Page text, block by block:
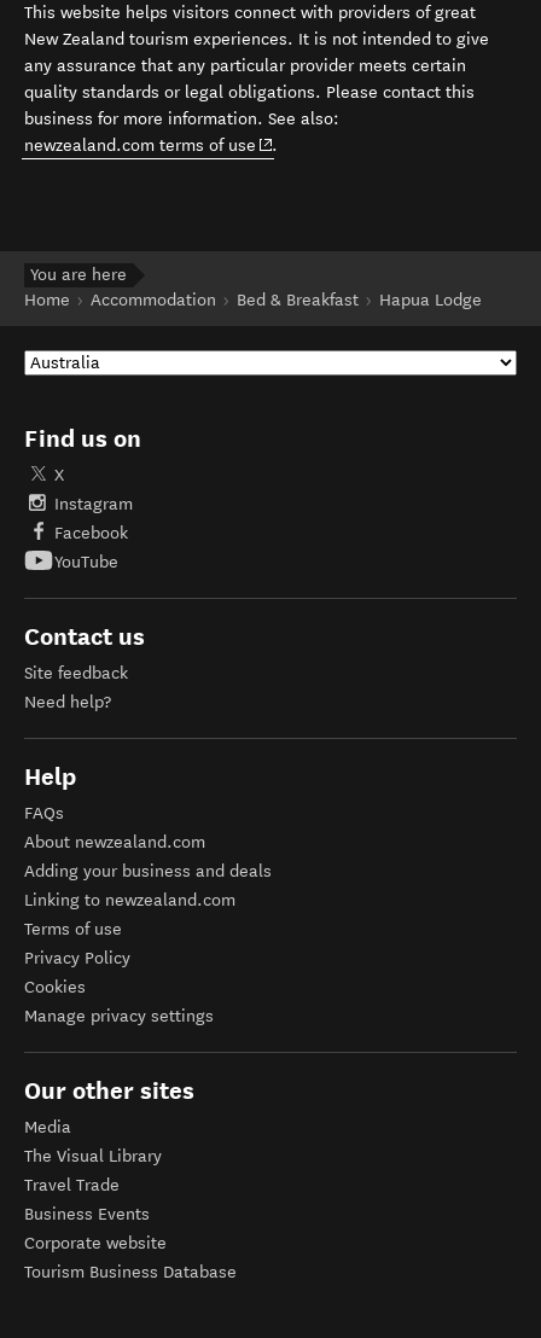
This website helps visitors connect with providers of great
New Zealand tourism experiences. It is not intended to give
any assurance that any particular provider meets certain
quality standards or legal obligations. Please contact this
business for more information. See also:
newzealand.com terms of use (opens in new window)
.
You are here
Home
Accommodation Bed & Breakfast Hapua Lodge
Find us on
X
Instagram
Facebook
YouTube
Contact us
Site feedback
Need help?
Help
FAQs
About newzealand.com
Adding your business and deals
Linking to newzealand.com
Terms of use
Privacy Policy
Cookies
Manage privacy settings
Our other sites
Media
The Visual Library
Travel Trade
Business Events
Corporate website
Tourism Business Database